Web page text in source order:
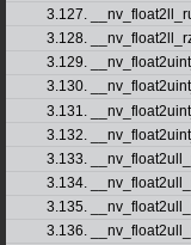
3.127.
3.128.
3.129.
3.130.
3.131.
3.132.
3.133.
3.134.
3.135.
3.136.